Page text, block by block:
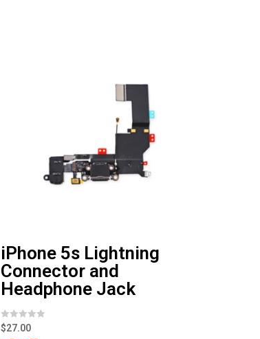
iPhone 5s Lightning
Connector and
Headphone Jack
R
a
$27.00